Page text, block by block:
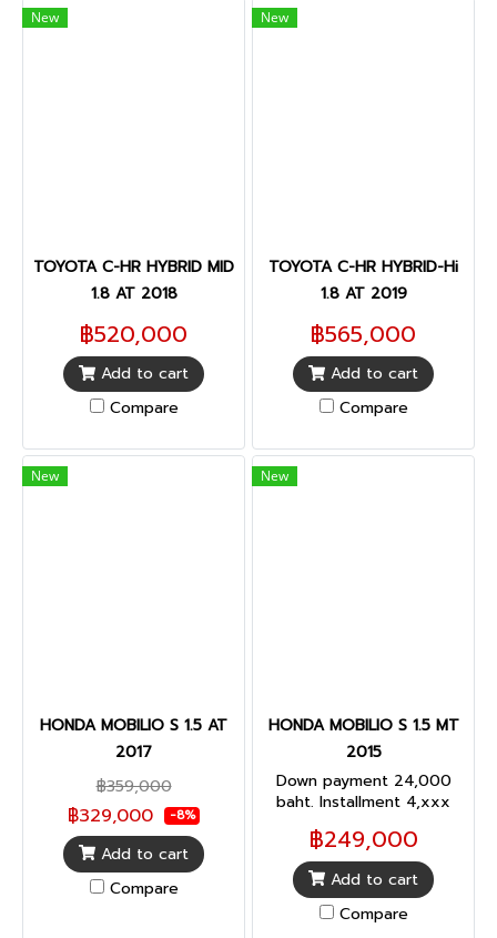
New
TOYOTA C-HR HYBRID MID
1.8 AT 2018
฿520,000
Add to cart
Compare
New
TOYOTA C-HR HYBRID-Hi
1.8 AT 2019
฿565,000
Add to cart
Compare
New
HONDA MOBILIO S 1.5 AT
2017
฿359,000
฿329,000 -8%
Add to cart
Compare
New
HONDA MOBILIO S 1.5 MT
2015
Down payment 24,000
baht. Installment 4,xxx
baht.(72 months)
฿249,000
Add to cart
Compare